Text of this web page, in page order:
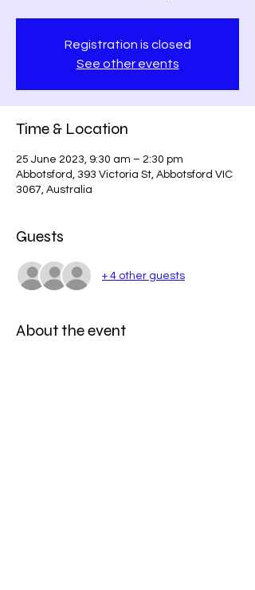
Registration is closed
See other events
Time & Location
25 June 2023, 9:30 am – 2:30 pm
Abbotsford, 393 Victoria St, Abbotsford VIC
3067, Australia
Guests
+ 4 other guests
About the event